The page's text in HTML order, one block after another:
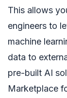
This allows
engineers to
machine
data to
pre-built AI
Marketplace